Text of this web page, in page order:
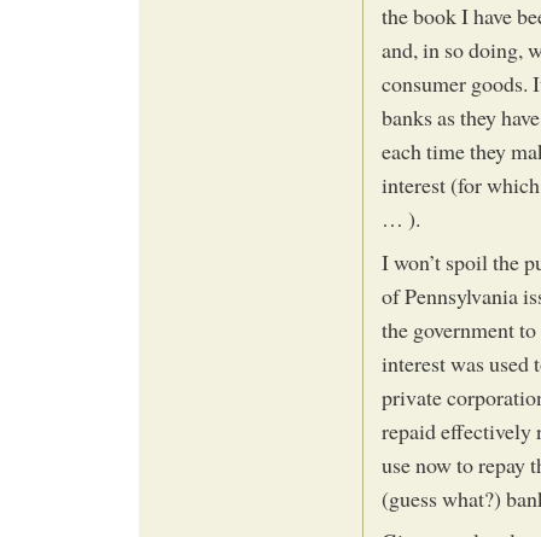
the book I have
and, in so doing,
consumer goods.
banks as they
each time they
interest (for
… ).
I won’t spoil the
of Pennsylvania
the government
interest was used
private
repaid effectively
use now to repay
(guess what?)